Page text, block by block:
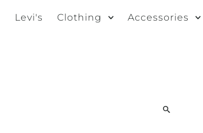
Levi's Clothing Accessories